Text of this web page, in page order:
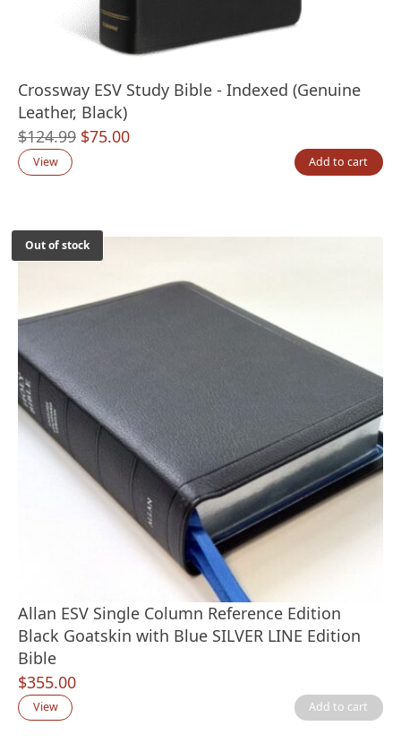
Crossway ESV Study Bible - Indexed (Genuine
Leather, Black)
$124.99 Original
$75.00Current
View Add to cart
Out of stock
Allan ESV Single Column Reference Edition
Black Goatskin with Blue SILVER LINE Edition
Bible
$355.00
View Add to cart